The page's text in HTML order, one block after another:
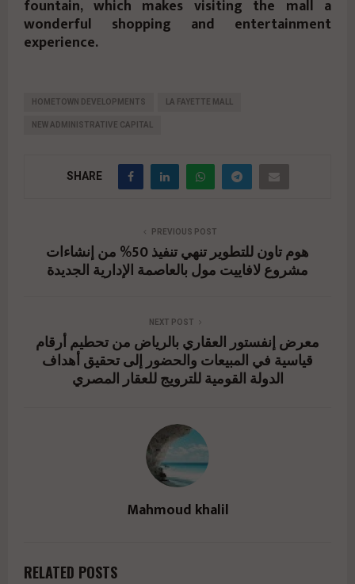
fountain, which makes visiting the mall a
wonderful shopping and entertainment
experience.
HOMETOWN DEVELOPMENTS LA FAYETTE MALL
NEW ADMINISTRATIVE CAPITAL
SHARE
PREVIOUS POST
هوم تاون للتطوير تنهي تنفيذ 50% من إنشاءات
مشروع لافاييت مول بالعاصمة الإدارية الجديدة
NEXT POST
معرض إنفستور العقاري بالرياض من تحطيم أرقام
قياسية في المبيعات والحضور إلى تحقيق أهداف
الدولة القومية للترويج للعقار المصري
Mahmoud khalil
RELATED POSTS